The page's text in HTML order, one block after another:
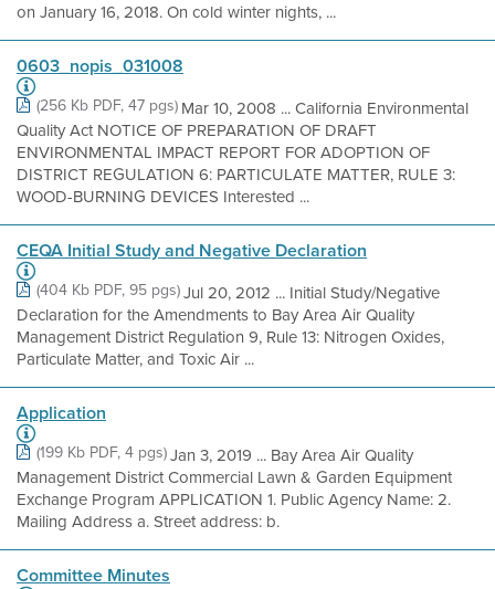
on January 16, 2018. On cold winter nights, ...
0603_nopis_031008
(256 Kb PDF, 47 pgs) Mar 10, 2008 ... California Environmental
Quality Act NOTICE OF PREPARATION OF DRAFT
ENVIRONMENTAL IMPACT REPORT FOR ADOPTION OF
DISTRICT REGULATION 6: PARTICULATE MATTER, RULE 3:
WOOD-BURNING DEVICES Interested ...
CEQA Initial Study and Negative Declaration
(404 Kb PDF, 95 pgs)Jul 20, 2012 ... Initial Study/Negative
Declaration for the Amendments to Bay Area Air Quality
Management District Regulation 9, Rule 13: Nitrogen Oxides,
Particulate Matter, and Toxic Air ...
Application
(199 Kb PDF, 4 pgs)Jan 3, 2019 ... Bay Area Air Quality
Management District Commercial Lawn & Garden Equipment
Exchange Program APPLICATION 1. Public Agency Name: 2.
Mailing Address a. Street address: b.
Committee Minutes